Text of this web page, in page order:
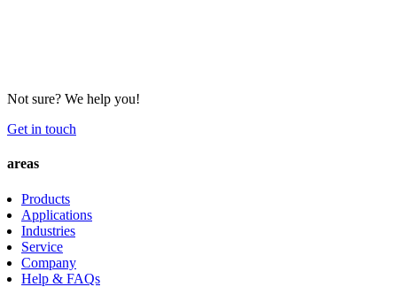
Not sure? We help you!
Get in touch
areas
Products
Applications
Industries
Service
Company
Help & FAQs